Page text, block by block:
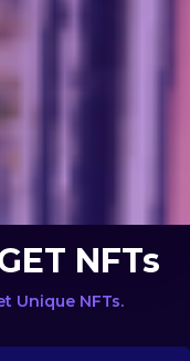
NFTs
Unique NFTs.